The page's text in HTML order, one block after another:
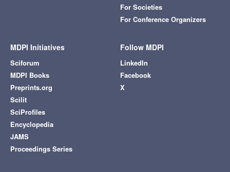
For Societies
For Conference Organizers
MDPI Initiatives
Sciforum
MDPI Books
Preprints.org
Scilit
SciProfiles
Encyclopedia
JAMS
Proceedings Series
Follow MDPI
LinkedIn
Facebook
X